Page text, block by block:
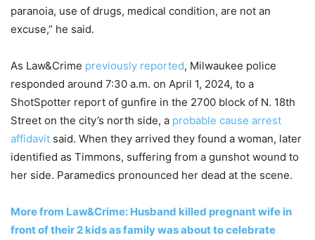
paranoia, use of drugs, medical condition, are not an
excuse,” he said.
As Law&Crime previously reported, Milwaukee police
responded around 7:30 a.m. on April 1, 2024, to a
ShotSpotter report of gunfire in the 2700 block of N. 18th
Street on the city’s north side, a probable cause arrest
affidavit said. When they arrived they found a woman, later
identified as Timmons, suffering from a gunshot wound to
her side. Paramedics pronounced her dead at the scene.
More from Law&Crime: Husband killed pregnant wife in
front of their 2 kids as family was about to celebrate